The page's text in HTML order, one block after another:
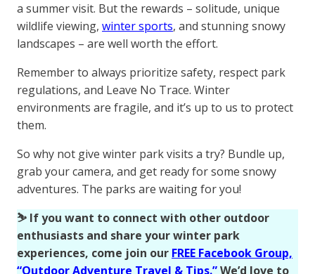
a summer visit. But the rewards – solitude, unique
wildlife viewing, winter sports, and stunning snowy
landscapes – are well worth the effort.
Remember to always prioritize safety, respect park
regulations, and Leave No Trace. Winter
environments are fragile, and it’s up to us to protect
them.
So why not give winter park visits a try? Bundle up,
grab your camera, and get ready for some snowy
adventures. The parks are waiting for you!
⛷️ If you want to connect with other outdoor
enthusiasts and share your winter park
experiences, come join our FREE Facebook Group,
“Outdoor Adventure Travel & Tips.”We’d love to